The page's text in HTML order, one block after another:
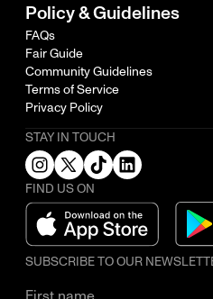
Policy & Guidelines
FAQs
Fair Guide
Community Guidelines
Terms of Service
Privacy Policy
STAY IN TOUCH
FIND US ON
SUBSCRIBE TO OUR